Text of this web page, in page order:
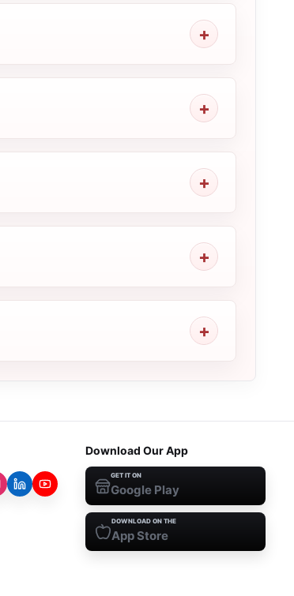
Download Our App
GET IT ON
Google Play
DOWNLOAD ON THE
App Store